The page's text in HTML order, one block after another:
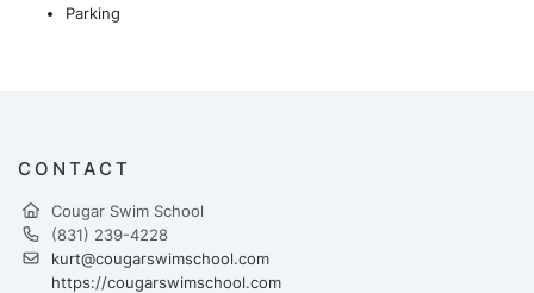
Parking
CONTACT
Cougar Swim School
(831) 239-4228
kurt@cougarswimschool.com
https://cougarswimschool.com